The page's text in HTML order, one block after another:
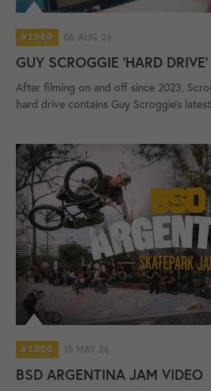
VIDEO 06 AUG 26
GUY SCROGGIE 'HARD
After filming on and off since 2023,
hard drive contains Guy Scroggie's
VIDEO 15 MAY 26
BSD ARGENTINA JAM VIDEO